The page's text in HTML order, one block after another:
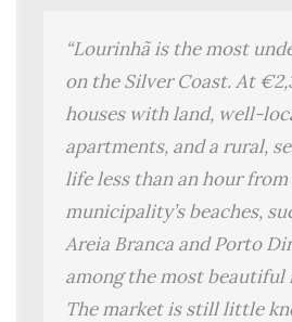
“Lourinhã is the most
on the Silver Coast. At
houses with land, well-
apartments, and a rural,
life less than an hour
municipality’s beaches,
Areia Branca and Porto
among the most beautiful
The market is still little